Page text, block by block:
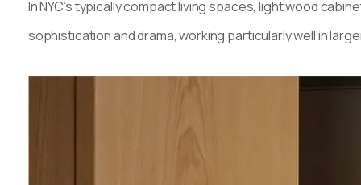
In NYC’s typically compact living spaces, light wood
sophistication and drama, working particularly well in